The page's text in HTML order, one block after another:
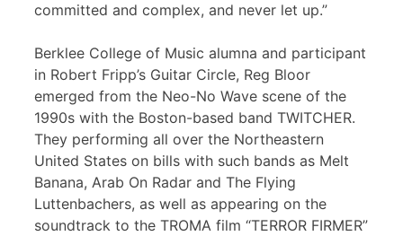
committed and complex, and never let up.”
Berklee College of Music alumna and participant
in Robert Fripp’s Guitar Circle, Reg Bloor
emerged from the Neo-No Wave scene of the
1990s with the Boston-based band TWITCHER.
They performing all over the Northeastern
United States on bills with such bands as Melt
Banana, Arab On Radar and The Flying
Luttenbachers, as well as appearing on the
soundtrack to the TROMA film “TERROR FIRMER”